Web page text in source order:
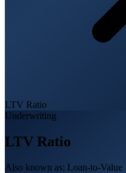
LTV Ratio
Underwriting
LTV Ratio
Also known as: Loan-to-Value